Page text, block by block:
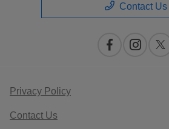
Contact Us
Privacy Policy
Contact Us